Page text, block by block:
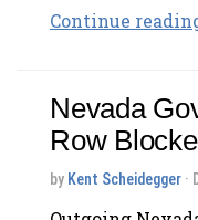
Continue
Nevada
Row
by Kent Scheidegger ·